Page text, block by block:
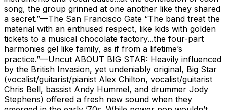
song, the group grinned at one another like they shared
a secret.”—The San Francisco Gate “The band treat the
material with an enthused respect, like kids with golden
tickets to a musical chocolate factory...the four-part
harmonies gel like family, as if from a lifetime’s
practice.”—Uncut ABOUT BIG STAR: Heavily influenced
by the British Invasion, yet undeniably original, Big Star
(vocalist/guitarist/pianist Alex Chilton, vocalist/guitarist
Chris Bell, bassist Andy Hummel, and drummer Jody
Stephens) offered a fresh new sound when they